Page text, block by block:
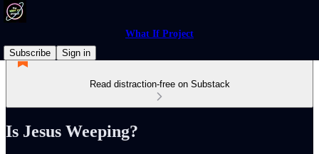
What If Project
Subscribe
Sign in
Read distraction-free on Substack
Is Jesus Weeping?